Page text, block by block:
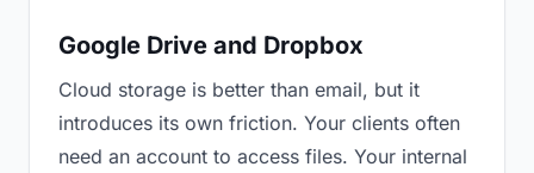
Google Drive and Dropbox
Cloud storage is better than email, but it
introduces its own friction. Your clients often
need an account to access files. Your internal